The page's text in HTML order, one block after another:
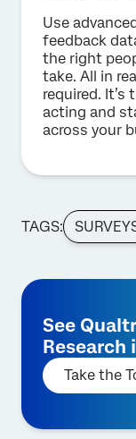
Use
feedback
the right
take. All in
required.
acting and
across your
TAGS:
See
Research
Take the